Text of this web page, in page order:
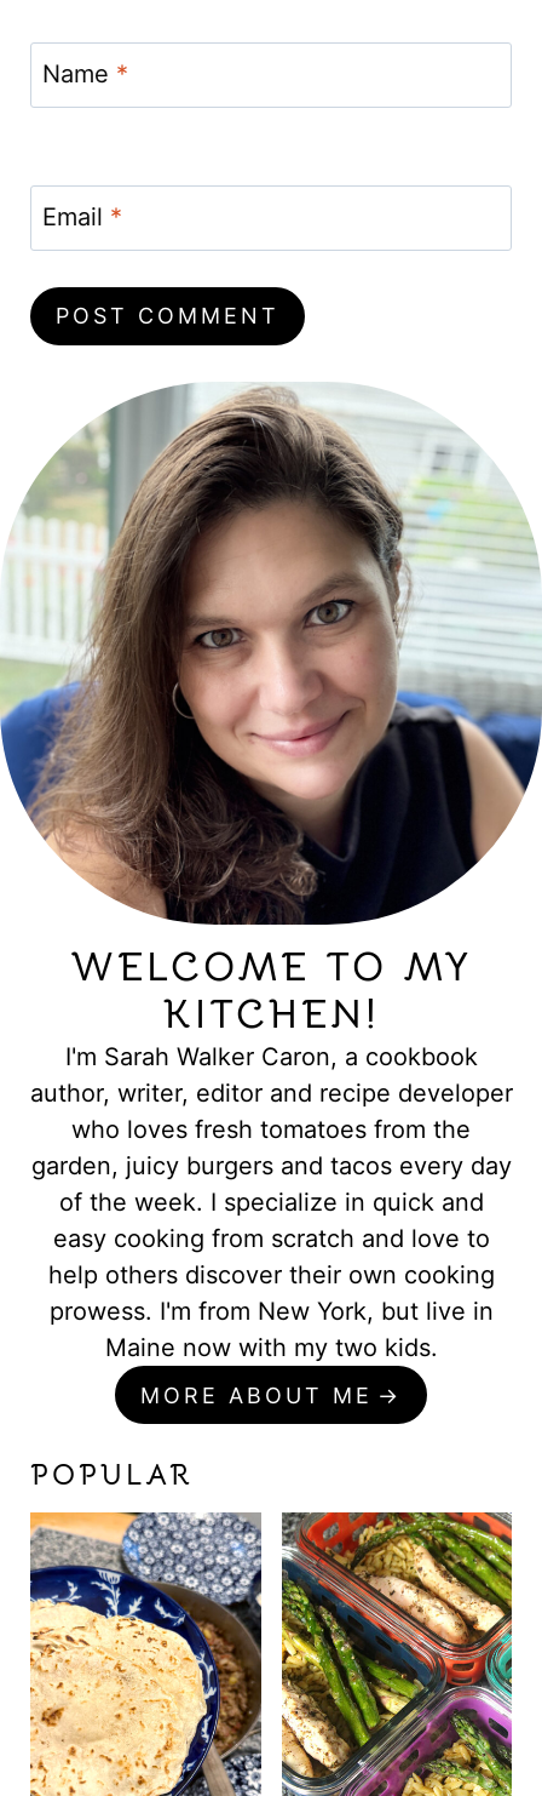
Name *
Email *
WELCOME TO MY
KITCHEN!
I'm Sarah Walker Caron, a cookbook
author, writer, editor and recipe developer
who loves fresh tomatoes from the
garden, juicy burgers and tacos every day
of the week. I specialize in quick and
easy cooking from scratch and love to
help others discover their own cooking
prowess. I'm from New York, but live in
Maine now with my two kids.
MORE ABOUT ME
POPULAR